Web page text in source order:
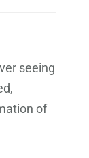
seeing
of